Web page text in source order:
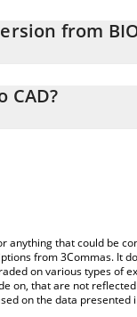
from
field and
CAD?
that could be
from 3Commas. It
on various types of
on, that are not
on the data presented